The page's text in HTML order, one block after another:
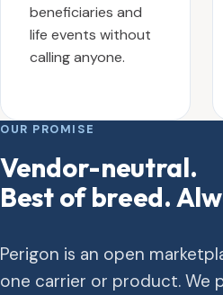
beneficiaries and
life events without
calling anyone.
OUR PROMISE
Vendor-neutral.
Best of breed.
Perigon is an open
one carrier or product. We